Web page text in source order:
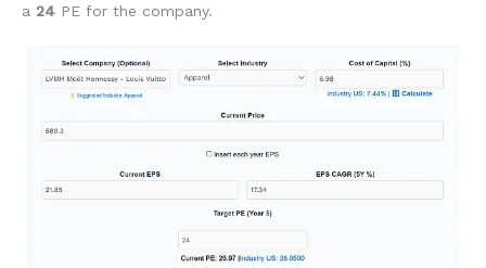
a 24 PE for the company.